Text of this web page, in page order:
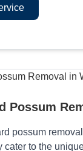
Possum
possum
cater to the